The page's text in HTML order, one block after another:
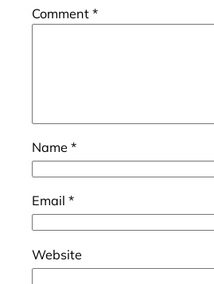
Comment *
Name *
Email *
Website